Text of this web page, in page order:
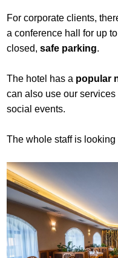
For corporate clients,
a conference hall for up
closed,safe parking.
The hotel has a popular
can also use our
social events.
The whole staff is